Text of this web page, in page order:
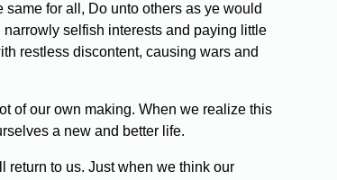
for all, Do unto others as ye would
selfish interests and paying little
restless discontent, causing wars and
of our own making. When we realize this
a new and better life.
return to us. Just when we think our